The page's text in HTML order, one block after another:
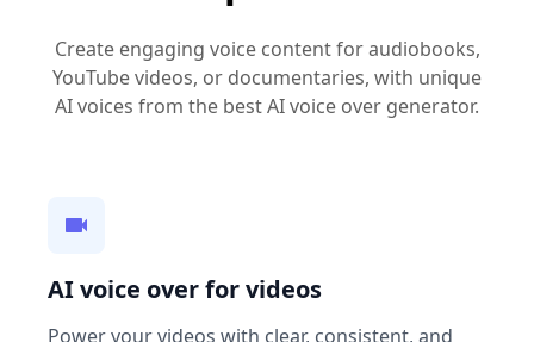
Create engaging voice content for audiobooks,
YouTube videos, or documentaries, with unique
AI voices from the best AI voice over generator.
AI voice over for videos
Power your videos with clear, consistent, and